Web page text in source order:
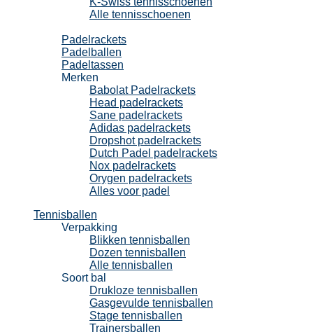
Alle tennisschoenen
Padelrackets
Padelballen
Padeltassen
Merken
Babolat Padelrackets
Head padelrackets
Sane padelrackets
Adidas padelrackets
Dropshot padelrackets
Dutch Padel padelrackets
Nox padelrackets
Orygen padelrackets
Alles voor padel
Tennisballen
Verpakking
Blikken tennisballen
Dozen tennisballen
Alle tennisballen
Soort bal
Drukloze tennisballen
Gasgevulde tennisballen
Stage tennisballen
Trainersballen